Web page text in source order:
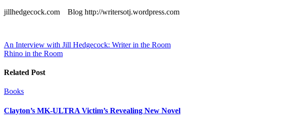
jillhedgecock.com Blog http://writersotj.wordpress.com
Post
navigation
An Interview with Jill Hedgecock: Writer in the Room
Rhino in the Room
Related Post
Books
Clayton’s MK-ULTRA Victim’s Revealing New Novel